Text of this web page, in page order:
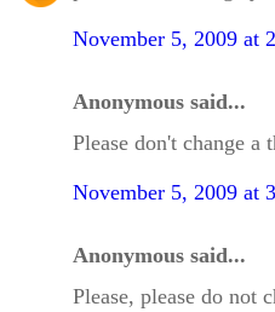
November 5, 2009 at
Anonymous said...
Please don't change
November 5, 2009 at
Anonymous said...
Please, please do not